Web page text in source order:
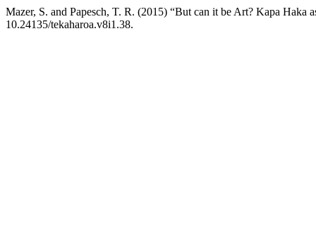
Mazer, S. and Papesch, T. R. (2015) “But can it be Art? Kapa Haka
10.24135/tekaharoa.v8i1.38.